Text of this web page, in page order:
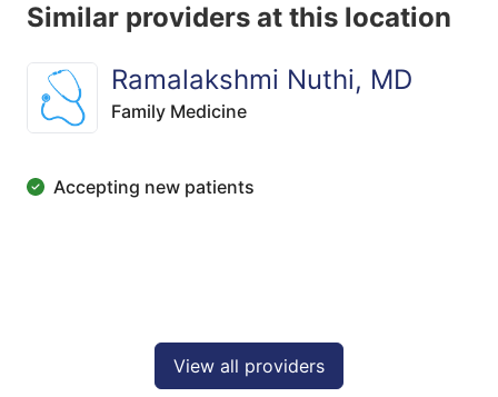
Similar providers at this location
Ramalakshmi Nuthi, MD
Family Medicine
Accepting new patients
View all providers